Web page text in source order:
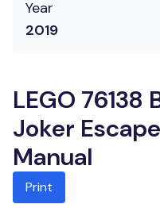
Year
2019
LEGO 76138
Joker
Manual
Print